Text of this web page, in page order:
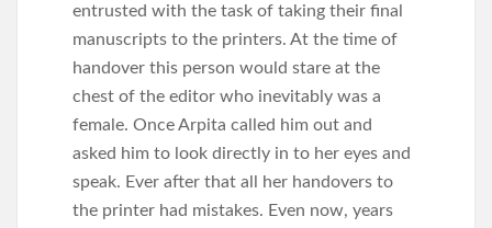
entrusted with the task of taking their final
manuscripts to the printers. At the time of
handover this person would stare at the
chest of the editor who inevitably was a
female. Once Arpita called him out and
asked him to look directly in to her eyes and
speak. Ever after that all her handovers to
the printer had mistakes. Even now, years